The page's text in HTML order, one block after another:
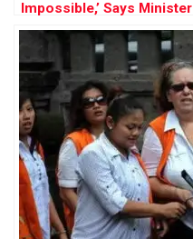
Impossible,’ Says Minister